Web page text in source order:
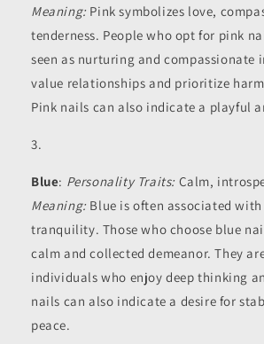
Meaning:Pink symbolizes love,
tenderness. People who opt for pink
seen as nurturing and compassionate
value relationships and prioritize
Pink nails can also indicate a playful
Blue: Personality Traits: Calm,
Meaning:Blue is often associated with
tranquility. Those who choose blue
calm and collected demeanor. They
individuals who enjoy deep thinking
nails can also indicate a desire for
peace.